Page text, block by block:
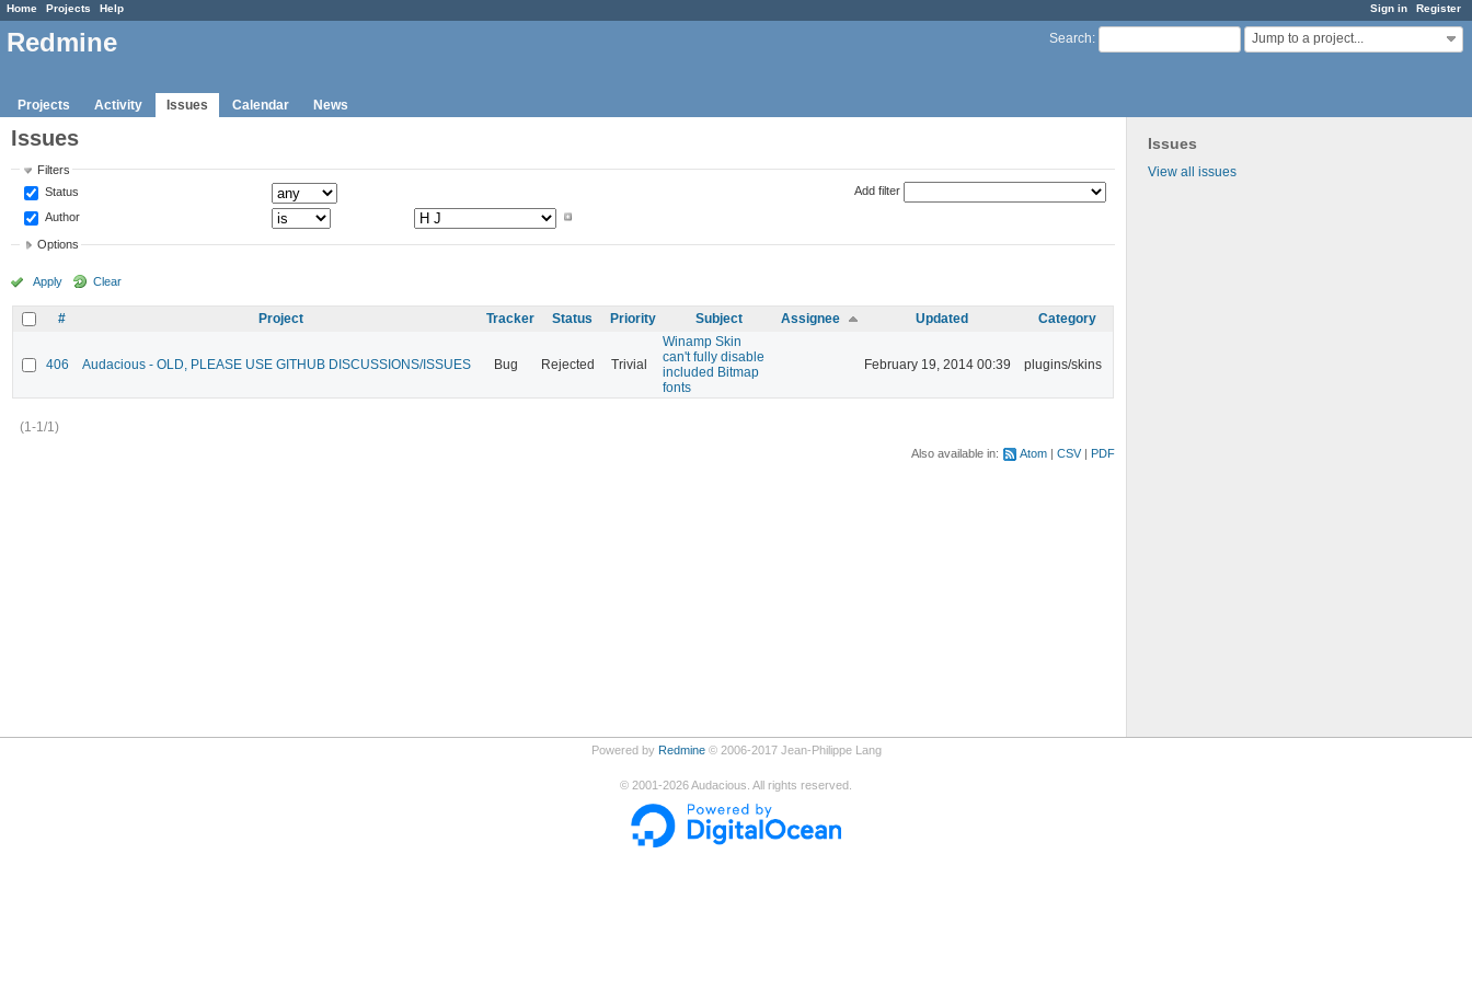
Sign in Register
Home Projects Help
Search: Jump to a project...
Redmine
Projects Activity Issues Calendar News
Issues
View all issues
Issues
Filters
Status
Author
Add filter
Options
Apply Clear
# Project Tracker Status Priority Subject Assignee Updated Category
406 Audacious - OLD, PLEASE USE GITHUB DISCUSSIONS/ISSUES Bug Rejected Trivial
Winamp Skin
can't fully disable
included Bitmap
fonts
February 19, 2014 00:39 plugins/skins
(1-1/1)
Also available in: Atom CSV PDF
Powered by Redmine© 2006-2017 Jean-Philippe Lang
© 2001-2026Audacious. All rights reserved.